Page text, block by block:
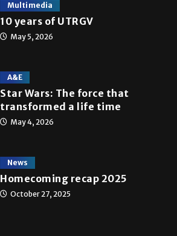
Multimedia
10 years of UTRGV
May 5, 2026
A&E
Star Wars: The force that
transformed a life time
May 4, 2026
News
Homecoming recap 2025
October 27, 2025